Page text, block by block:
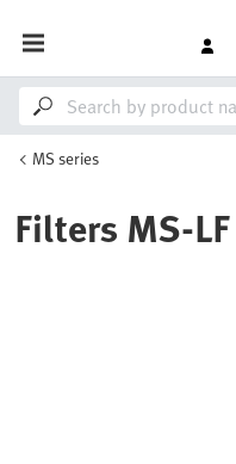
MS series
Filters MS-LF